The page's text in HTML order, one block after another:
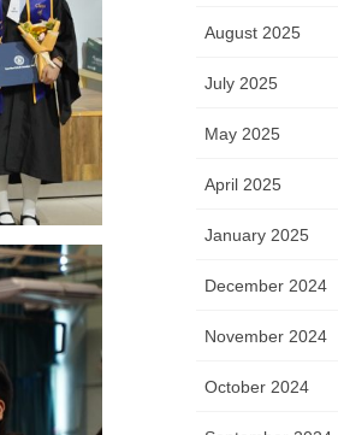
August 2025
July 2025
May 2025
April 2025
January 2025
December 2024
November 2024
October 2024